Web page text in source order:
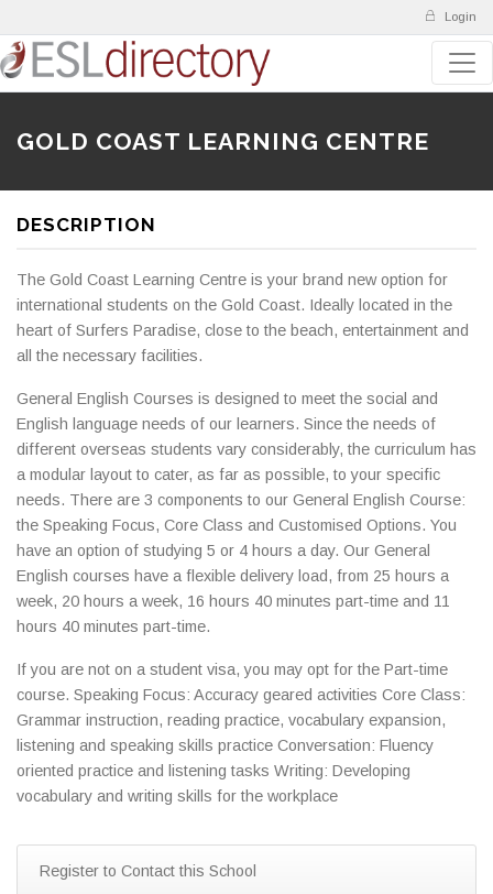
Login
GOLD COAST LEARNING CENTRE
DESCRIPTION
The Gold Coast Learning Centre is your brand new option for
international students on the Gold Coast. Ideally located in the
heart of Surfers Paradise, close to the beach, entertainment and
all the necessary facilities.
General English Courses is designed to meet the social and
English language needs of our learners. Since the needs of
different overseas students vary considerably, the curriculum has
a modular layout to cater, as far as possible, to your specific
needs. There are 3 components to our General English Course:
the Speaking Focus, Core Class and Customised Options. You
have an option of studying 5 or 4 hours a day. Our General
English courses have a flexible delivery load, from 25 hours a
week, 20 hours a week, 16 hours 40 minutes part-time and 11
hours 40 minutes part-time.
If you are not on a student visa, you may opt for the Part-time
course. Speaking Focus: Accuracy geared activities Core Class:
Grammar instruction, reading practice, vocabulary expansion,
listening and speaking skills practice Conversation: Fluency
oriented practice and listening tasks Writing: Developing
vocabulary and writing skills for the workplace
Register to Contact this School